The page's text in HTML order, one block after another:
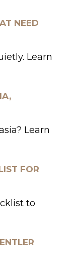
NEED
Learn
Learn
FOR
to